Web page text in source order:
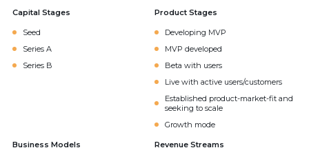
Capital Stages
Seed
Series A
Series B
Product Stages
Developing MVP
MVP developed
Beta with users
Live with active users/customers
Established product-market-fit and
seeking to scale
Growth mode
Business Models Revenue Streams